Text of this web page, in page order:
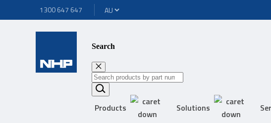
1300 647 647
Search
Products Solutions